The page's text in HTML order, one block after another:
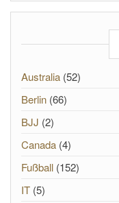
Australia (52)
Berlin (66)
BJJ (2)
Canada (4)
Fußball (152)
IT (5)